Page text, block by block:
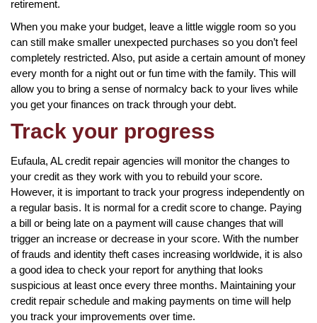
retirement.
When you make your budget, leave a little wiggle room so you
can still make smaller unexpected purchases so you don’t feel
completely restricted. Also, put aside a certain amount of money
every month for a night out or fun time with the family. This will
allow you to bring a sense of normalcy back to your lives while
you get your finances on track through your debt.
Track your progress
Eufaula, AL credit repair agencies will monitor the changes to
your credit as they work with you to rebuild your score.
However, it is important to track your progress independently on
a regular basis. It is normal for a credit score to change. Paying
a bill or being late on a payment will cause changes that will
trigger an increase or decrease in your score. With the number
of frauds and identity theft cases increasing worldwide, it is also
a good idea to check your report for anything that looks
suspicious at least once every three months. Maintaining your
credit repair schedule and making payments on time will help
you track your improvements over time.